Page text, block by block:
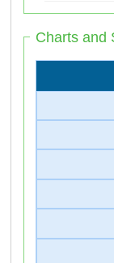
Charts and